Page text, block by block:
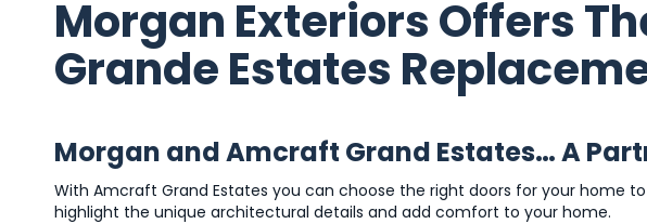
Morgan Exteriors Offers
Grande Estates
Morgan and Amcraft Grand Estates… A
With Amcraft Grand Estates you can choose the right doors for your home
highlight the unique architectural details and add comfort to your home.